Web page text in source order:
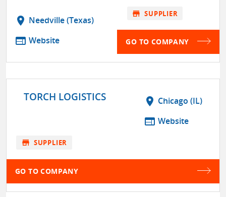
location_on Needville (Texas)
web Website
store SUPPLIER
GO TO COMPANY
TORCH LOGISTICS location_on Chicago (IL)
web Website
store SUPPLIER
GO TO COMPANY